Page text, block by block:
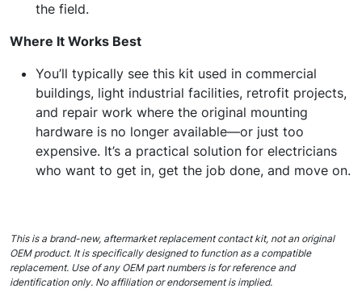
the field.
Where It Works Best
You’ll typically see this kit used in commercial
buildings, light industrial facilities, retrofit projects,
and repair work where the original mounting
hardware is no longer available—or just too
expensive. It’s a practical solution for electricians
who want to get in, get the job done, and move on.
This is a brand-new, aftermarket replacement contact kit, not an original
OEM product. It is specifically designed to function as a compatible
replacement. Use of any OEM part numbers is for reference and
identification only. No affiliation or endorsement is implied.